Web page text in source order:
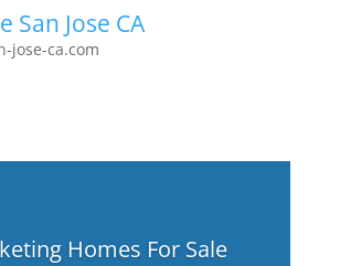
San Jose CA
jose-ca.com
Homes For Sale